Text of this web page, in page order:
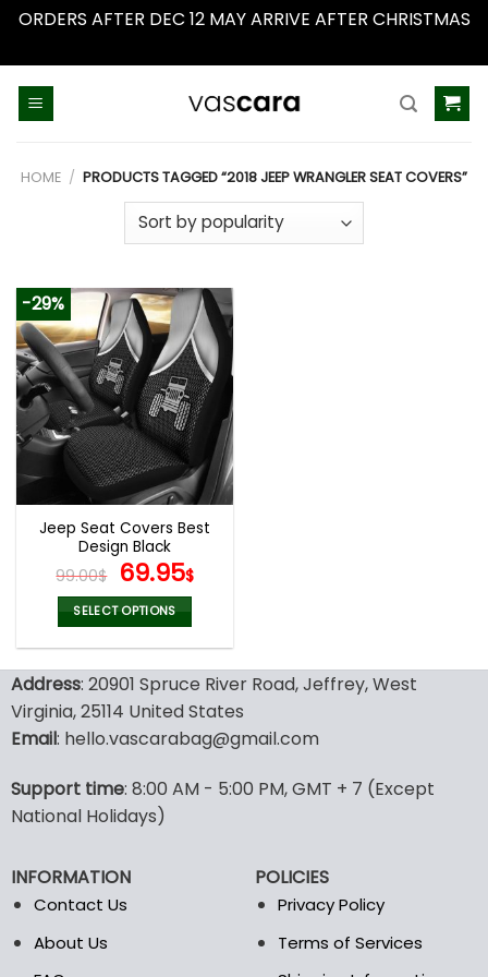
ORDERS AFTER DEC 12 MAY ARRIVE AFTER CHRISTMAS
HOME / PRODUCTS TAGGED “2018 JEEP WRANGLER SEAT COVERS”
-29%
Jeep Seat Covers Best
Design Black
99.00$ Original
price
was:
99.00$.
69.95$Current
69.95$.
SELECT OPTIONS
has
multiple
variants.
may
be
on
the
product
Address: 20901 Spruce River Road, Jeffrey, West
Virginia, 25114 United States
Email: hello.vascarabag@gmail.com
Support time: 8:00 AM - 5:00 PM, GMT + 7 (Except
National Holidays)
INFORMATION
Contact Us
About Us
POLICIES
Privacy Policy
Terms of Services